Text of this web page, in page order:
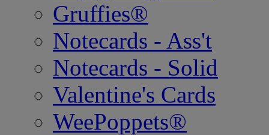
Gruffies®
Notecards - Ass't
Notecards - Solid
Valentine's Cards
WeePoppets®